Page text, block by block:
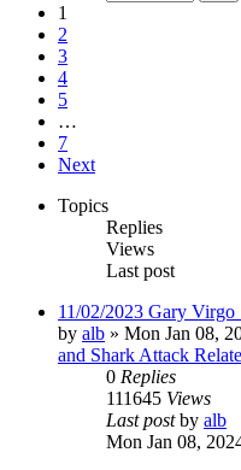
1
2
3
4
5
…
7
Next
Topics
Replies
Views
Last post
11/02/2023 Gary
by alb » Mon Jan 08,
and Shark Attack
0 Replies
111645 Views
Last postby alb
Mon Jan 08,